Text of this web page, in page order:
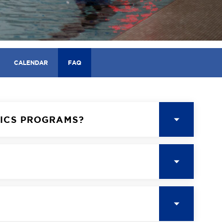
CALENDAR FAQ
PROGRAMS?